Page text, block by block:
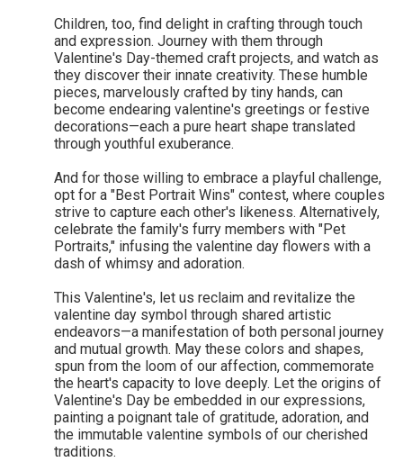
Children, too, find delight in crafting through touch
and expression. Journey with them through
Valentine's Day-themed craft projects, and watch as
they discover their innate creativity. These humble
pieces, marvelously crafted by tiny hands, can
become endearing valentine's greetings or festive
decorations—each a pure heart shape translated
through youthful exuberance.
And for those willing to embrace a playful challenge,
opt for a "Best Portrait Wins" contest, where couples
strive to capture each other's likeness. Alternatively,
celebrate the family's furry members with "Pet
Portraits," infusing the valentine day flowers with a
dash of whimsy and adoration.
This Valentine's, let us reclaim and revitalize the
valentine day symbol through shared artistic
endeavors—a manifestation of both personal journey
and mutual growth. May these colors and shapes,
spun from the loom of our affection, commemorate
the heart's capacity to love deeply. Let the origins of
Valentine's Day be embedded in our expressions,
painting a poignant tale of gratitude, adoration, and
the immutable valentine symbols of our cherished
traditions.